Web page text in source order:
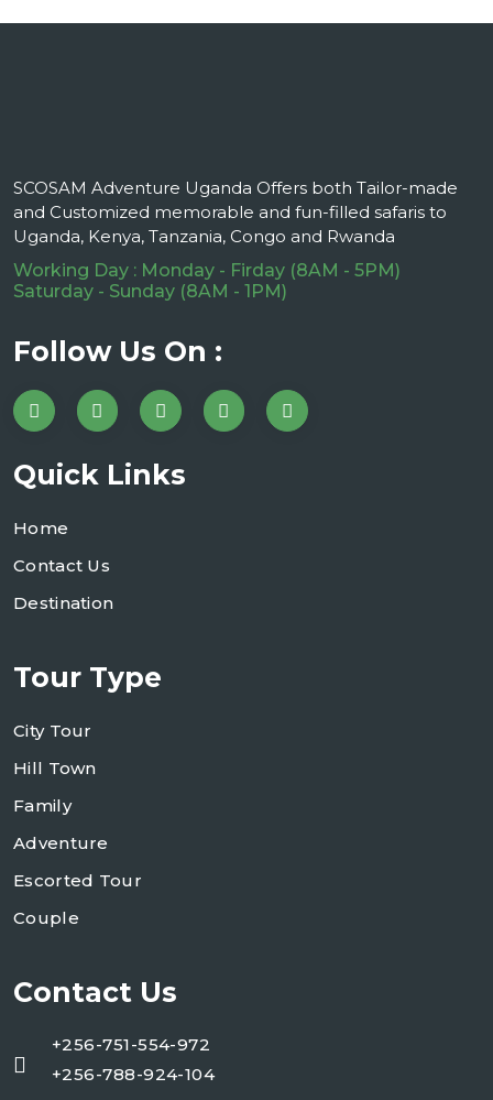
SCOSAM Adventure Uganda Offers both Tailor-made
and Customized memorable and fun-filled safaris to
Uganda, Kenya, Tanzania, Congo and Rwanda
Working Day : Monday - Firday (8AM - 5PM)
Saturday - Sunday (8AM - 1PM)
Follow Us On :
Quick Links
Home
Contact Us
Destination
Tour Type
City Tour
Hill Town
Family
Adventure
Escorted Tour
Couple
Contact Us
+256-751-554-972
+256-788-924-104